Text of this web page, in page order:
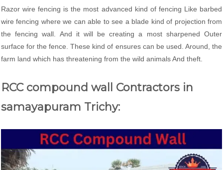
Razor wire fencing is the most advanced kind of fencing Like barbed
wire fencing where we can able to see a blade kind of projection from
the fencing wall. And it will be creating a most sharpened Outer
surface for the fence. These kind of ensures can be used. Around, the
farm land which has threatening from the wild animals And theft.
RCC compound wall Contractors in
samayapuram Trichy: